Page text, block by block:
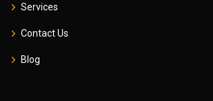
Services
Contact Us
Blog